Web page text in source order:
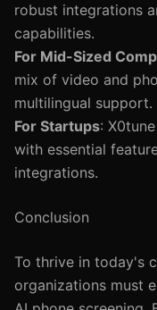
robust integrations
capabilities.
For Mid-Sized
mix of video and
multilingual support.
For Startups:
with essential
integrations.
Conclusion
To thrive in today's
organizations must